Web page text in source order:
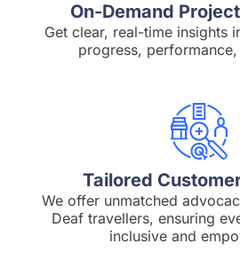
On-Demand
Get clear, real-time insights
progress,
Tailored
We offer unmatched
Deaf travellers, ensuring
inclusive and